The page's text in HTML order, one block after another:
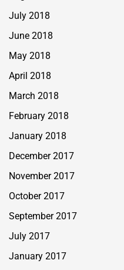
July 2018
June 2018
May 2018
April 2018
March 2018
February 2018
January 2018
December 2017
November 2017
October 2017
September 2017
July 2017
January 2017